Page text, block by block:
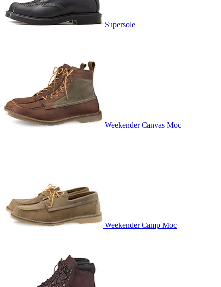
Supersole
Weekender Canvas Moc
Weekender Camp Moc